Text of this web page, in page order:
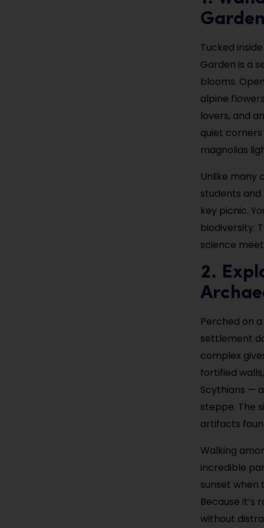
Garden
Tucked
Garden is a
blooms.
alpine
lovers, and
quiet
magnolias
Unlike many
students
key picnic.
biodiversity.
science
2.
Perched on
settlement
complex
fortified
Scythians —
steppe. The
artifacts
Walking
incredible
sunset when
Because
without